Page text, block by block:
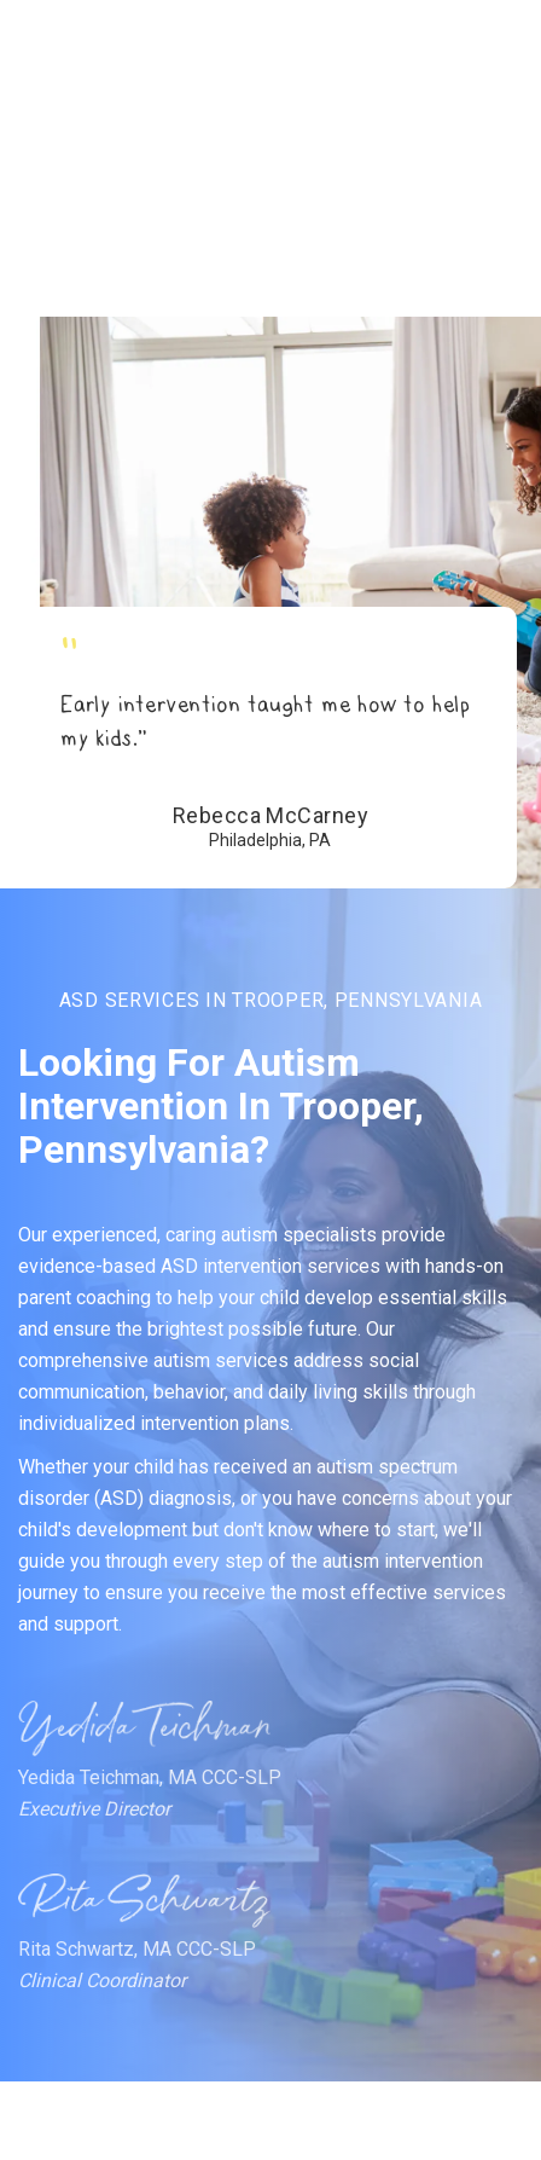
"
Early intervention taught me how to help
my kids.”
Rebecca McCarney
Philadelphia, PA
ASD SERVICES IN TROOPER, PENNSYLVANIA
Looking For Autism
Intervention In Trooper,
Pennsylvania?
Our experienced, caring autism specialists provide
evidence-based ASD intervention services with hands-on
parent coaching to help your child develop essential skills
and ensure the brightest possible future. Our
comprehensive autism services address social
communication, behavior, and daily living skills through
individualized intervention plans.
Whether your child has received an autism spectrum
disorder (ASD) diagnosis, or you have concerns about your
child's development but don't know where to start, we'll
guide you through every step of the autism intervention
journey to ensure you receive the most effective services
and support.
Yedida Teichman, MA CCC-SLP
Executive Director
Rita Schwartz, MA CCC-SLP
Clinical Coordinator